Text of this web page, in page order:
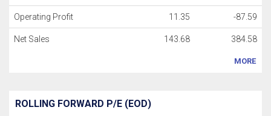
Operating Profit 11.35 -87.59
Net Sales 143.68 384.58
MORE
ROLLING FORWARD P/E (EOD)